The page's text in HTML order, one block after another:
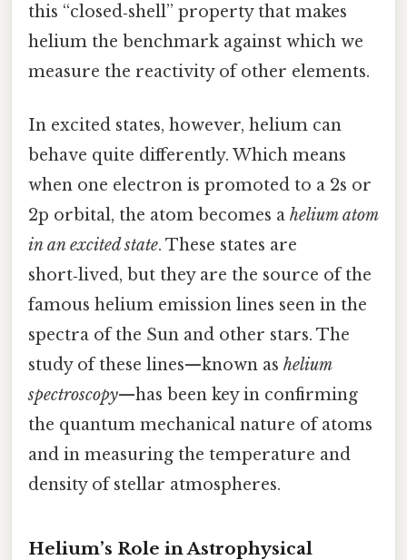
this “closed‑shell” property that makes
helium the benchmark against which we
measure the reactivity of other elements.
In excited states, however, helium can
behave quite differently. Which means
when one electron is promoted to a 2s or
2p orbital, the atom becomes a helium atom
in an excited state. These states are
short‑lived, but they are the source of the
famous helium emission lines seen in the
spectra of the Sun and other stars. The
study of these lines—known as helium
spectroscopy—has been key in confirming
the quantum mechanical nature of atoms
and in measuring the temperature and
density of stellar atmospheres.
Helium’s Role in Astrophysical